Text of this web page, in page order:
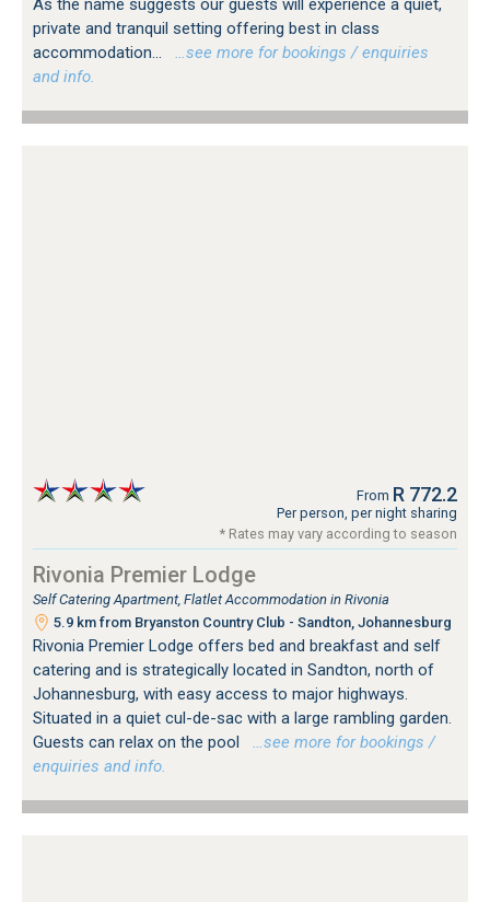
As the name suggests our guests will experience a quiet,
private and tranquil setting offering best in class
accommodation...
…see more for bookings / enquiries
and info.
From R 772.2
Per person, per night sharing
* Rates may vary according to season
Rivonia Premier Lodge
Self Catering Apartment, Flatlet Accommodation in Rivonia
5.9 km from Bryanston Country Club - Sandton, Johannesburg
Rivonia Premier Lodge offers bed and breakfast and self
catering and is strategically located in Sandton, north of
Johannesburg, with easy access to major highways.
Situated in a quiet cul-de-sac with a large rambling garden.
Guests can relax on the pool
…see more for bookings /
enquiries and info.